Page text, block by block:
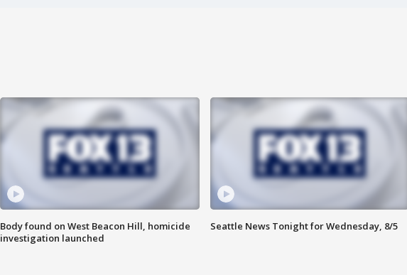
Body found on West Beacon Hill, homicide
investigation launched
Seattle News Tonight for Wednesday, 8/5